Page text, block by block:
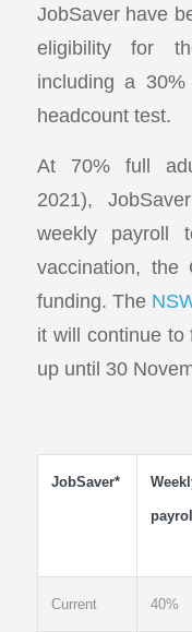
JobSaver have
eligibility for
including a
headcount test.
At 70% full
2021),
weekly payroll
vaccination, the
funding. The
it will continue to
up until 30
JobSaver*
Current 40%